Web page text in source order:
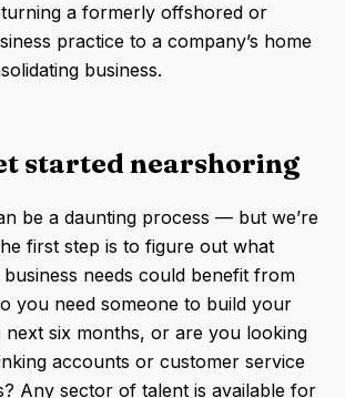
a formerly offshored or
practice to a company’s home
business.
started nearshoring
be a daunting process — but we’re
first step is to figure out what
needs could benefit from
you need someone to build your
six months, or are you looking
accounts or customer service
Any sector of talent is available for